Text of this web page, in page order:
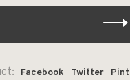
Facebook Twitter